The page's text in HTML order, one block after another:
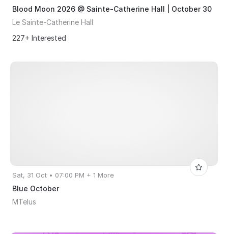
Blood Moon 2026 @ Sainte-Catherine Hall | October 30
Le Sainte-Catherine Hall
227+ Interested
Sat, 31 Oct • 07:00 PM + 1 More
Blue October
MTelus